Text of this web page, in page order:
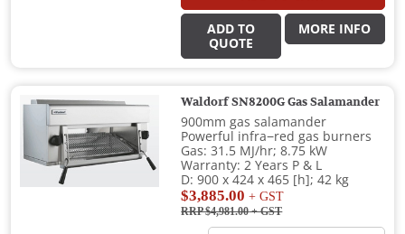
ADD TO
QUOTE
MORE INFO
Waldorf SN8200G Gas Salamander
900mm gas salamander
Powerful infra−red gas burners
Gas: 31.5 MJ/hr; 8.75 kW
Warranty: 2 Years P & L
D: 900 x 424 x 465 [h]; 42 kg
$3,885.00 + GST
RRP $4,981.00+ GST